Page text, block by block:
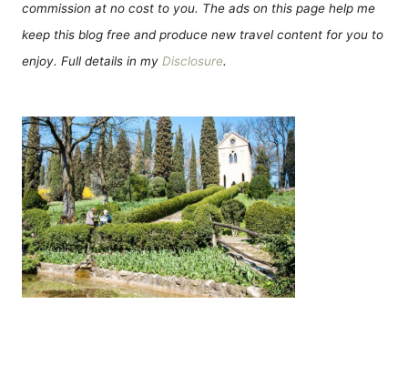
commission at no cost to you. The ads on this page help me
keep this blog free and produce new travel content for you to
enjoy. Full details in my Disclosure.